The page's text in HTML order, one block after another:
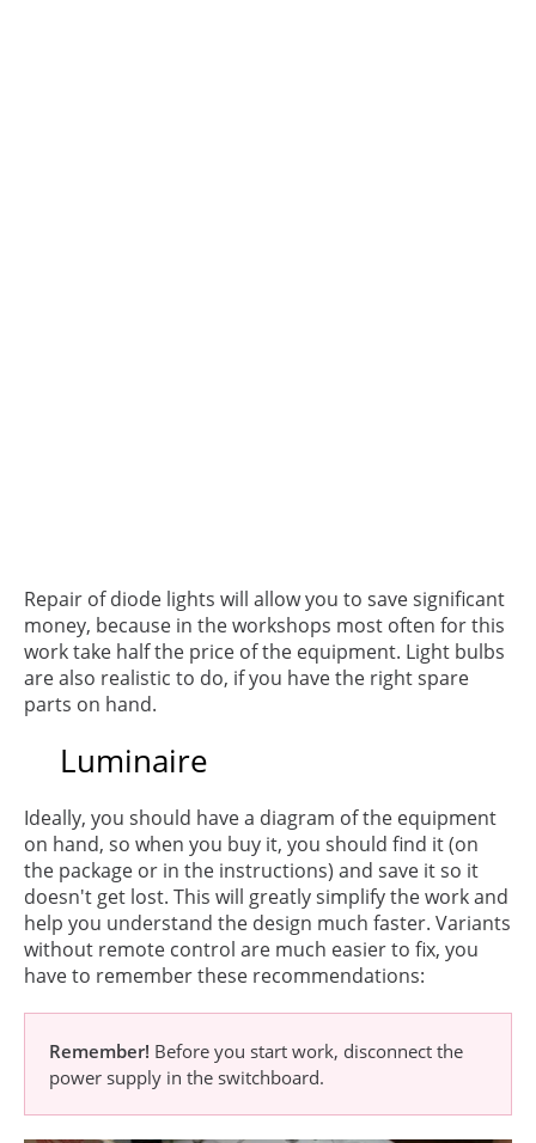
Repair of diode lights will allow you to save significant
money, because in the workshops most often for this
work take half the price of the equipment. Light bulbs
are also realistic to do, if you have the right spare
parts on hand.
Luminaire
Ideally, you should have a diagram of the equipment
on hand, so when you buy it, you should find it (on
the package or in the instructions) and save it so it
doesn't get lost. This will greatly simplify the work and
help you understand the design much faster. Variants
without remote control are much easier to fix, you
have to remember these recommendations:
Remember! Before you start work, disconnect the
power supply in the switchboard.